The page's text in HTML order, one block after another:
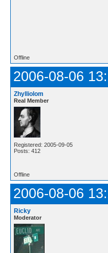
Offline
2006-08-06
Zhylliolom
Real Member
Registered: 2005-09-05
Posts: 412
Offline
2006-08-06
Ricky
Moderator